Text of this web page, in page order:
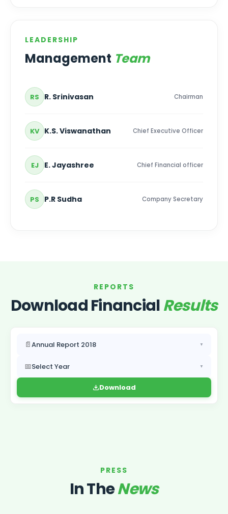
LEADERSHIP
Management Team
RS R. Srinivasan Chairman
KV K.S. Viswanathan Chief Executive Officer
EJ E. Jayashree Chief Financial officer
PS P.R Sudha Company Secretary
REPORTS
Download FinancialResults
📄Annual Report 2018 ▼
📅Select Year ▼
Download
PRESS
In TheNews